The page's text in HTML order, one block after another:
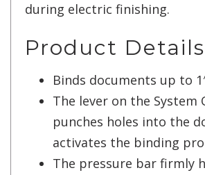
during electric finishing.
Product Details
Binds documents up to
The lever on the System
punches holes into the
activates the binding
The pressure bar firmly